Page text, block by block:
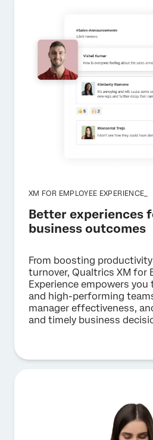
XM FOR EMPLOYEE EXPERIENCE_
Better experiences
business outcomes
From boosting
turnover, Qualtrics XM for
Experience empowers you
and high-performing
manager effectiveness,
and timely business